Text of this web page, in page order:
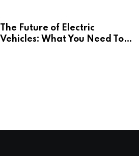
The Future of Electric
Vehicles: What You Need To